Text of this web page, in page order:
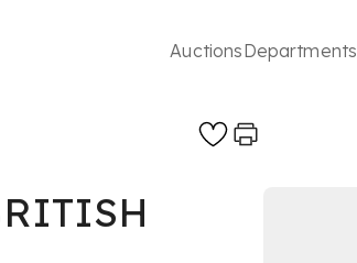
AuctionsDepartments